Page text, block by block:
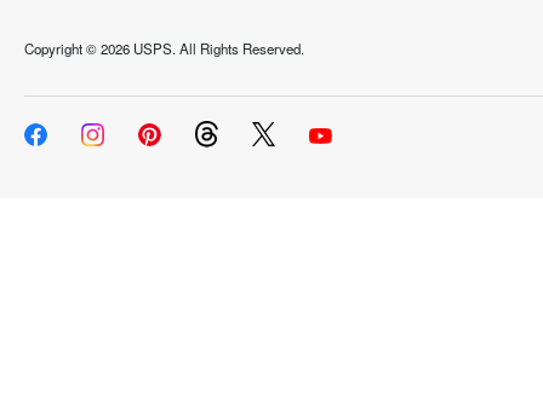
Copyright ©2026 USPS. All Rights Reserved.